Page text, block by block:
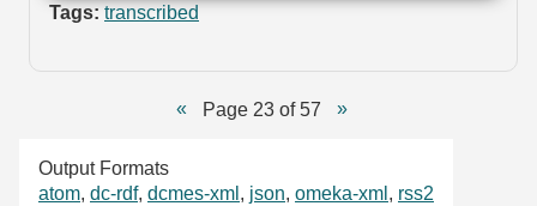
Tags: transcribed
Page 23 of 57
Output Formats
atom, dc-rdf, dcmes-xml , json, omeka-xml , rss2